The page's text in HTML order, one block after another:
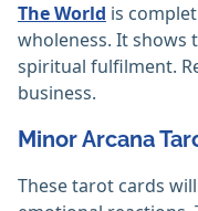
The World is
wholeness. It shows
spiritual fulfilment.
business.
Minor Arcana
These tarot cards